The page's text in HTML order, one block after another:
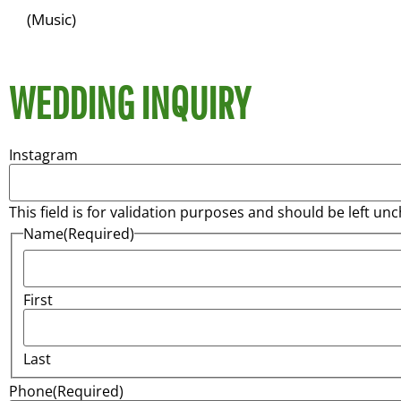
(Music)
WEDDING INQUIRY
Instagram
This field is for validation purposes and should be left
Name(Required)
First
Last
Phone(Required)